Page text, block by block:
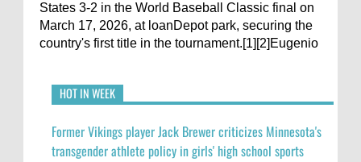
States 3-2 in the World Baseball Classic final on
March 17, 2026, at loanDepot park, securing the
country's first title in the tournament.[1][2]Eugenio
HOT IN WEEK
Former Vikings player Jack Brewer criticizes Minnesota's
transgender athlete policy in girls' high school sports